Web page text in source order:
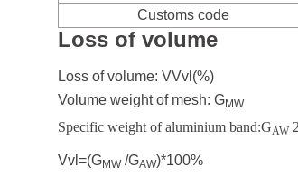
Customs code
Loss of volume
Loss of volume: VVvl (%)
Volume weight of mesh: GMW
Specific weight of aluminium band:GAW
Vvl=(GMW/GAW)*100%